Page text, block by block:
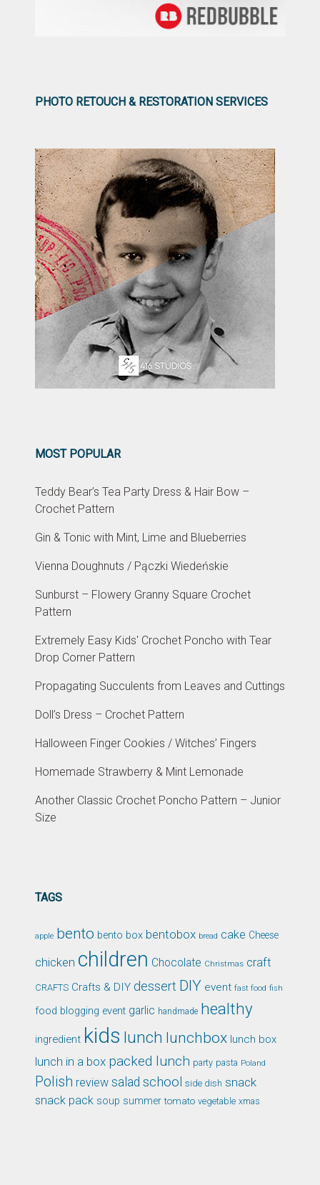
PHOTO RETOUCH & RESTORATION SERVICES
MOST POPULAR
Teddy Bear’s Tea Party Dress & Hair Bow –
Crochet Pattern
Gin & Tonic with Mint, Lime and Blueberries
Vienna Doughnuts / Pączki Wiedeńskie
Sunburst – Flowery Granny Square Crochet
Pattern
Extremely Easy Kids' Crochet Poncho with Tear
Drop Corner Pattern
Propagating Succulents from Leaves and Cuttings
Doll’s Dress – Crochet Pattern
Halloween Finger Cookies / Witches’ Fingers
Homemade Strawberry & Mint Lemonade
Another Classic Crochet Poncho Pattern – Junior
Size
TAGS
apple bento bento box bentobox bread cake Cheese
chicken children Chocolate Christmas craft
CRAFTS Crafts & DIY dessert DIY event fast food fish
food blogging event garlic handmade healthy
ingredient kids lunch lunchbox lunch box
lunch in a box packed lunch party pasta Poland
Polish review salad school side dish snack
snack pack soup summer tomato vegetable xmas